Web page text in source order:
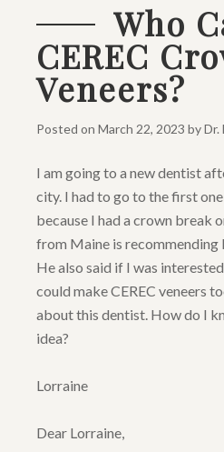
Who
CEREC
Veneers?
Posted on March 22, 2023 byDr.
I am going to a new dentist
city. I had to go to the first
because I had a crown break
from Maine is recommending
He also said if I was
could make CEREC veneers
about this dentist. How do I
idea?
Lorraine
Dear Lorraine,